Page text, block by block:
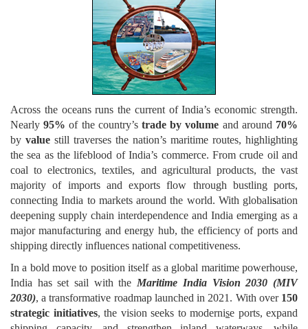
Across the oceans runs the current of India’s economic strength.
Nearly95% of the country’strade by volume and around 70%
by value still traverses the nation’s maritime routes, highlighting
the sea as the lifeblood of India’s commerce. From crude oil and
coal to electronics, textiles, and agricultural products, the vast
majority of imports and exports flow through bustling ports,
connecting India to markets around the world. With globalisation
deepening supply chain interdependence and India emerging as a
major manufacturing and energy hub, the efficiency of ports and
shipping directly influences national competitiveness.
In a bold move to position itself as a global maritime powerhouse,
India has set sail with the Maritime India Vision 2030 (MIV
2030), a transformative roadmap launched in 2021. With over 150
strategic initiatives, the vision seeks to modernise ports, expand